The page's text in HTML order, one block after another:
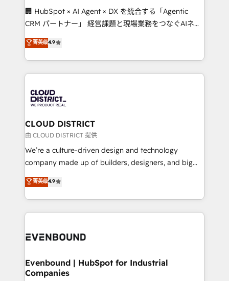
Portuguese, and English to design scalable strategies
that drive measurable growth. 🌎 Highlights: • 10+
Platform Migration Excellence. • Top 3 Partner of the
Year LATAM 2022, 2023, 2024, 2025. • Partner of the
business with HubSpot? Let Cebra’s experts help
you grow faster, smarter, and with impact.
🏢 HubSpot × AI Agent × DX を統合する「Agentic
CRM パートナー」 経営課題と現場業務をつなぐAIネイ
ティブ・エージェンシーとして、HubSpot Eliteの実装
力で顧客フロント業務を再設計します。 💡 100inc は何
をする会社か？ HubSpotを共通基盤に、AIエージェン
トを組み込んだ顧客フロント業務（マーケティング・営
ィブ・エージェンシーです。事業部・グループ会社・部
門が分立する組織で、データと業務プロセスのサイロ化
を、CRMを軸とした全社共通基盤に再構築します。意
思決定者・PMO・現場担当者に並走します。 1️⃣
HubSpot導入・活用支援 顧客データの一元化から、
GTMの見える化・自動化まで。全Hub統合運用、デー
2️⃣ AIエージェント組織構築 営業・マーケティング業務
の一部をAIが自律実行する組織への移行を設計・実装。
DX × AI推進のPMO伴走支援 複数部門をまたぐDX×AI変
の統合・浸透・変革管理を実行します。 ▸ CMS戦略設
菁英级4.9
CLOUD DISTRICT
由 CLOUD DISTRICT 提供
We’re a culture-driven design and technology
company made up of builders, designers, and big
thinkers. We blend strategy, design, and
development—always fueled by curiosity—to turn
ideas, opportunities, and challenges into meaningful
experiences. To us, technology is more than just
and—most importantly—simple. That’s why we lean
products and strategies that actually make a
difference.
菁英级4.9
Evenbound | HubSpot for Industrial
Companies